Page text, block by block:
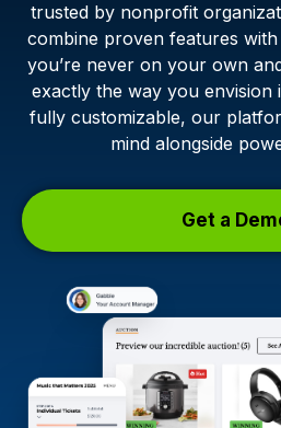
trusted by nonprofit
combine proven features
you’re never on your own
exactly the way you envision
fully customizable, our
mind alongside
Get a